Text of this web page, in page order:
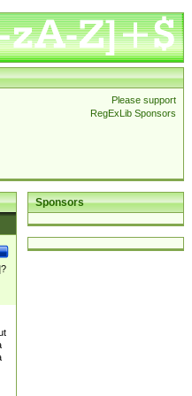
Please support
RegExLib Sponsors
Sponsors